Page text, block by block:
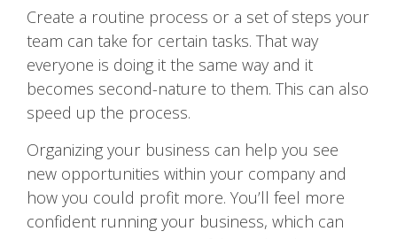
Create a routine process or a set of steps your
team can take for certain tasks. That way
everyone is doing it the same way and it
becomes second-nature to them. This can also
speed up the process.
Organizing your business can help you see
new opportunities within your company and
how you could profit more. You’ll feel more
confident running your business, which can